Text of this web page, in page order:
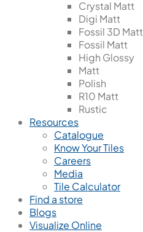
Crystal Matt
Digi Matt
Fossil 3D Matt
Fossil Matt
High Glossy
Matt
Polish
R10 Matt
Rustic
Resources
Catalogue
Know Your Tiles
Careers
Media
Tile Calculator
Find a store
Blogs
Visualize Online